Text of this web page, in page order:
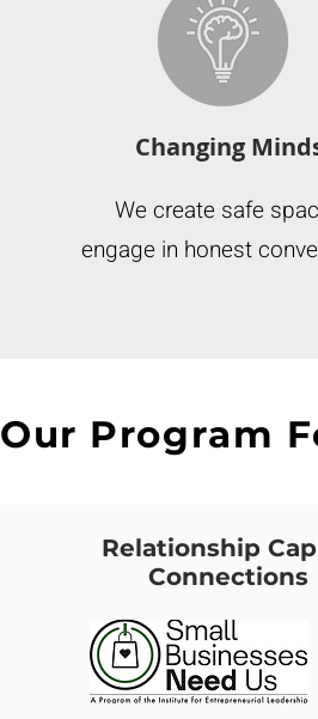
Changing
We create safe
engage in honest
Our Program
Relationship
Connections